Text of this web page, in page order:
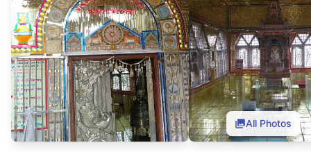
All Photos